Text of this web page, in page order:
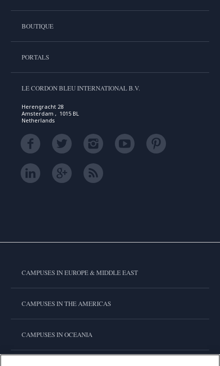
BOUTIQUE
PORTALS
LE CORDON BLEU INTERNATIONAL B.V.
Herengracht 28
Amsterdam , 1015 BL
Netherlands
CAMPUSES IN EUROPE & MIDDLE EAST
CAMPUSES IN THE AMERICAS
CAMPUSES IN OCEANIA